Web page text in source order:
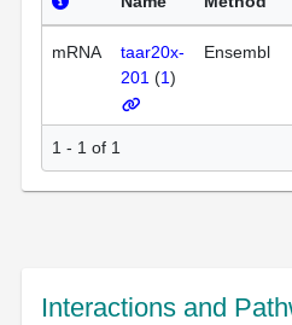
mRNA
taar20x-
201 (1)
Ensembl
1 - 1 of 1
Interactions and